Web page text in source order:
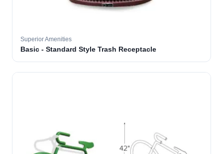
Superior Amenities
Basic - Standard Style Trash Receptacle